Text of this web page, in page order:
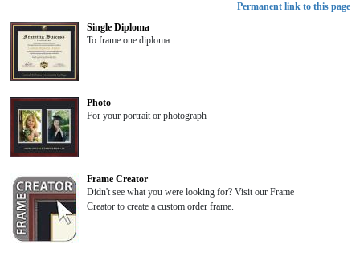
Permanent link to this page
Single Diploma
To frame one diploma
Photo
For your portrait or photograph
Frame Creator
Didn't see what you were looking for? Visit our Frame
Creator to create a custom order frame.